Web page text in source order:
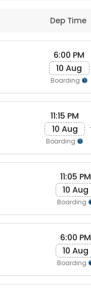
Dep Time
6:00 PM
10 Aug
Boarding
11:15 PM
10 Aug
Boarding
11:05 PM
10 Aug
Boarding
6:00 PM
10 Aug
Boarding